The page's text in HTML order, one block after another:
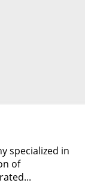
specialized in
of